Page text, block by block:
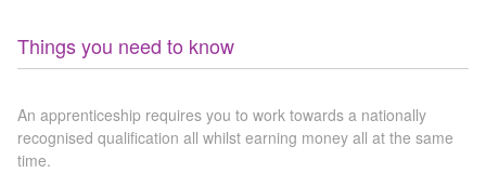
Things you need to know
An apprenticeship requires you to work towards a nationally
recognised qualiﬁcation all whilst earning money all at the same
time.